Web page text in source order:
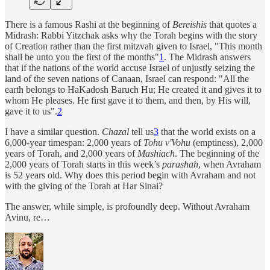
There is a famous Rashi at the beginning of Bereishis that quotes a
Midrash: Rabbi Yitzchak asks why the Torah begins with the story
of Creation rather than the first mitzvah given to Israel, "This month
shall be unto you the first of the months"1 . The Midrash answers
that if the nations of the world accuse Israel of unjustly seizing the
land of the seven nations of Canaan, Israel can respond: "All the
earth belongs to HaKadosh Baruch Hu; He created it and gives it to
whom He pleases. He first gave it to them, and then, by His will,
gave it to us".2
I have a similar question. Chazal tell us3 that the world exists on a
6,000-year timespan: 2,000 years of Tohu v'Vohu (emptiness), 2,000
years of Torah, and 2,000 years of Mashiach. The beginning of the
2,000 years of Torah starts in this week’s parashah, when Avraham
is 52 years old. Why does this period begin with Avraham and not
with the giving of the Torah at Har Sinai?
The answer, while simple, is profoundly deep. Without Avraham
Avinu, re…